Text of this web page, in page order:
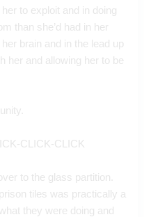
to exploit and in doing
than she’d had in her
brain and in the lead up
her and allowing her to be
CLICK-CLICK
to the glass partition.
tiles was practically a
they were doing and